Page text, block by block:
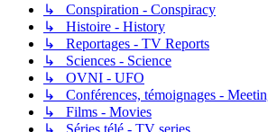
↳ Conspiration - Conspiracy
↳ Histoire - History
↳ Reportages - TV Reports
↳ Sciences - Science
↳ OVNI - UFO
↳ Conférences, témoignages -
↳ Films - Movies